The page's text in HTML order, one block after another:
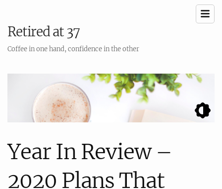
Retired at 37
Coffee in one hand, confidence in the other
Year In Review –
2020 Plans That